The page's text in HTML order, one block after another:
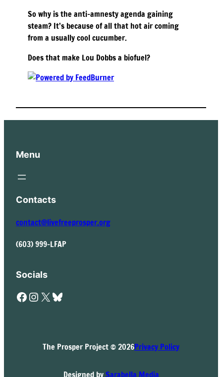
So why is the anti-amnesty agenda gaining
steam? It’s because of all that hot air coming
from a usually cool cucumber.
Does that make Lou Dobbs a biofuel?
Menu
Contacts
contact@livefreeprosper.org
(603) 999-LFAP
Socials
Facebook Instagram X Bluesky
The Prosper Project © 2026Privacy Policy
Designed bySarabella Media